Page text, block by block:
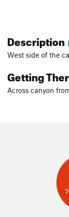
Description
West side of the
Getting
Across canyon